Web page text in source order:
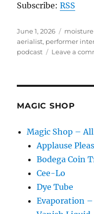
Subscribe:RSS
Posted
on
June 1, 2026
aerialist, performer
podcast
Leave a
MAGIC SHOP
Magic Shop –
Applause
Bodega Coin
Cee-Lo
Dye Tube
Evaporation